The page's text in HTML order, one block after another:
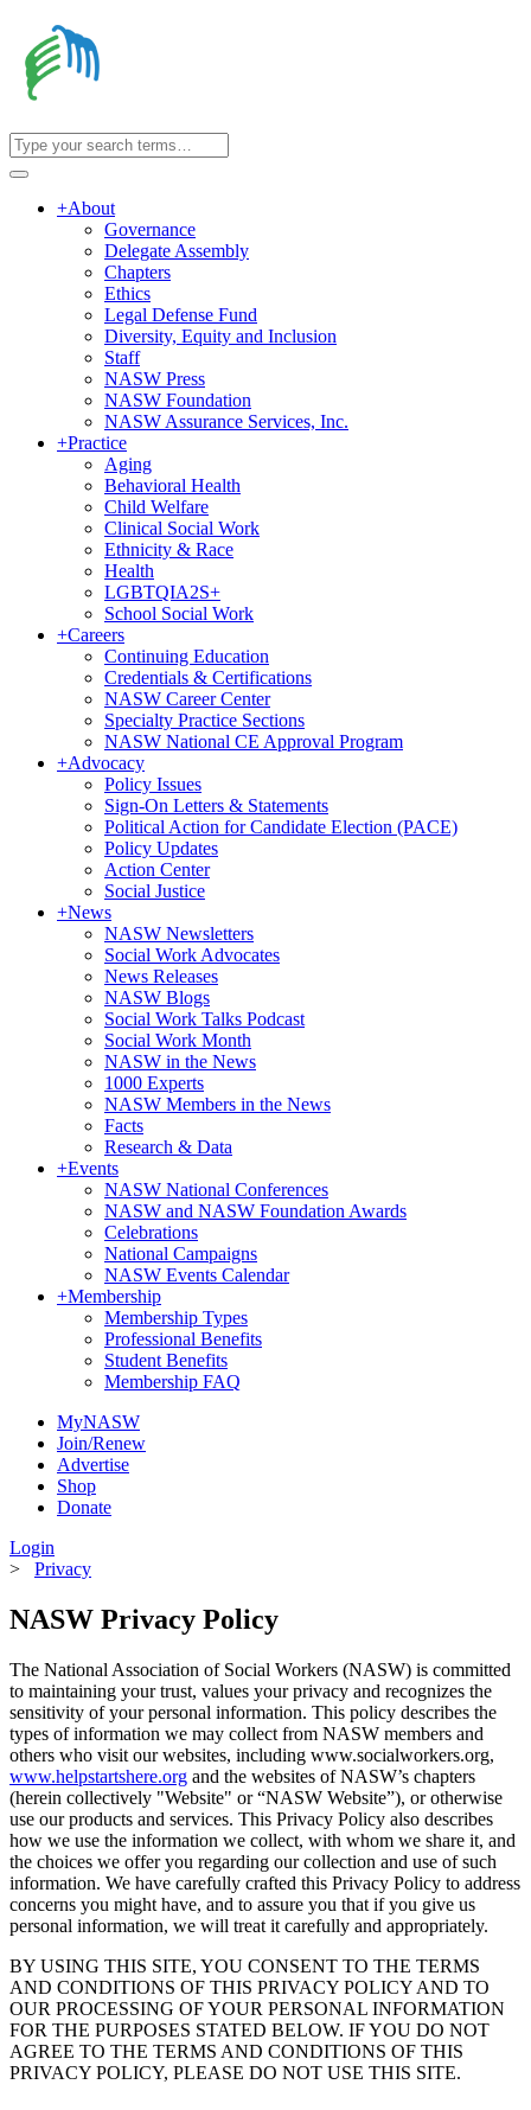
+About
Governance
Delegate Assembly
Chapters
Ethics
Legal Defense Fund
Diversity, Equity and Inclusion
Staff
NASW Press
NASW Foundation
NASW Assurance Services, Inc.
+Practice
Aging
Behavioral Health
Child Welfare
Clinical Social Work
Ethnicity & Race
Health
LGBTQIA2S+
School Social Work
+Careers
Continuing Education
Credentials & Certifications
NASW Career Center
Specialty Practice Sections
NASW National CE Approval Program
+Advocacy
Policy Issues
Sign-On Letters & Statements
Political Action for Candidate Election (PACE)
Policy Updates
Action Center
Social Justice
+News
NASW Newsletters
Social Work Advocates
News Releases
NASW Blogs
Social Work Talks Podcast
Social Work Month
NASW in the News
1000 Experts
NASW Members in the News
Facts
Research & Data
+Events
NASW National Conferences
NASW and NASW Foundation Awards
Celebrations
National Campaigns
NASW Events Calendar
+Membership
Membership Types
Professional Benefits
Student Benefits
Membership FAQ
MyNASW
Join/Renew
Advertise
Shop
Donate
Login
> Privacy
NASW Privacy Policy
The National Association of Social Workers (NASW) is committed
to maintaining your trust, values your privacy and recognizes the
sensitivity of your personal information. This policy describes the
types of information we may collect from NASW members and
others who visit our websites, including www.socialworkers.org,
www.helpstartshere.org and the websites of NASW’s chapters
(herein collectively "Website" or “NASW Website”), or otherwise
use our products and services. This Privacy Policy also describes
how we use the information we collect, with whom we share it, and
the choices we offer you regarding our collection and use of such
information. We have carefully crafted this Privacy Policy to address
concerns you might have, and to assure you that if you give us
personal information, we will treat it carefully and appropriately.
BY USING THIS SITE, YOU CONSENT TO THE TERMS
AND CONDITIONS OF THIS PRIVACY POLICY AND TO
OUR PROCESSING OF YOUR PERSONAL INFORMATION
FOR THE PURPOSES STATED BELOW. IF YOU DO NOT
AGREE TO THE TERMS AND CONDITIONS OF THIS
PRIVACY POLICY, PLEASE DO NOT USE THIS SITE.